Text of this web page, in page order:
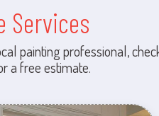
Services
painting professional,
a free estimate.